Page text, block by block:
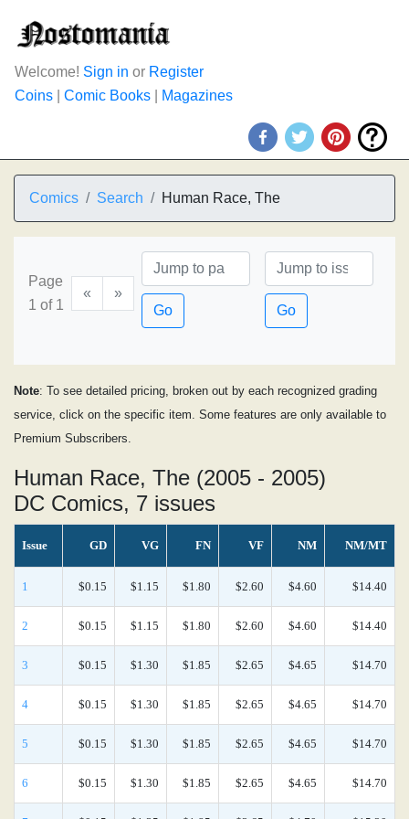
Welcome! Sign in or Register
Coins
Comic Books Magazines
Comics Search Human Race, The
Page
1 of 1
«
»
Go
Go
Note: To see detailed pricing, broken out by each recognized grading
service, click on the specific item. Some features are only available to
Premium Subscribers.
Human Race, The (2005 - 2005)
DC Comics, 7 issues
Issue GD VG FN VF NM NM/MT
1 $0.15 $1.15 $1.80 $2.60 $4.60 $14.40
2 $0.15 $1.15 $1.80 $2.60 $4.60 $14.40
3 $0.15 $1.30 $1.85 $2.65 $4.65 $14.70
4 $0.15 $1.30 $1.85 $2.65 $4.65 $14.70
5 $0.15 $1.30 $1.85 $2.65 $4.65 $14.70
6 $0.15 $1.30 $1.85 $2.65 $4.65 $14.70